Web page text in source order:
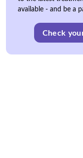
available - and be a
Check